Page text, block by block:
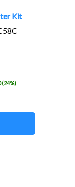
Kit
(24%)